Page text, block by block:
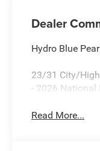
Dealer
Hydro Blue
23/31 City/
- 2026
Read More...